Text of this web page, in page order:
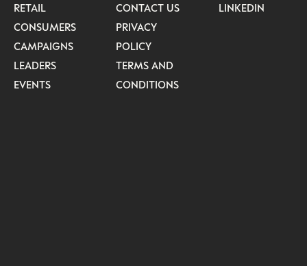
RETAIL
CONSUMERS
CAMPAIGNS
LEADERS
EVENTS
CONTACT US
PRIVACY
POLICY
TERMS AND
CONDITIONS
LINKEDIN